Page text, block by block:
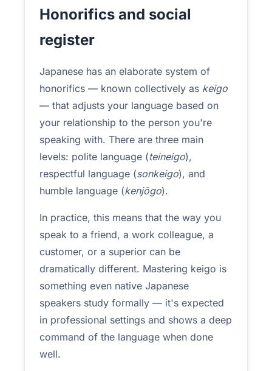
Honorifics and social
register
Japanese has an elaborate system of
honorifics — known collectively as keigo
— that adjusts your language based on
your relationship to the person you're
speaking with. There are three main
levels: polite language (teineigo),
respectful language (sonkeigo), and
humble language (kenjōgo).
In practice, this means that the way you
speak to a friend, a work colleague, a
customer, or a superior can be
dramatically different. Mastering keigo is
something even native Japanese
speakers study formally — it's expected
in professional settings and shows a deep
command of the language when done
well.